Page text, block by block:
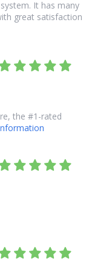
It has many
great satisfaction
the #1-rated